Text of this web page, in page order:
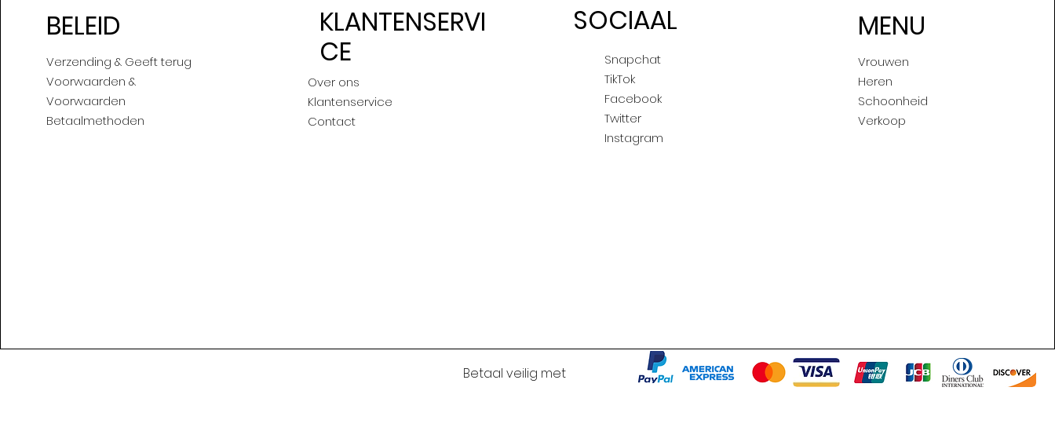
BELEID
Verzending & Geeft terug
Voorwaarden &
Voorwaarden
Betaalmethoden
KLANTENSERVI
CE
Over ons
Klantenservice
Contact
SOCIAAL
Snapchat
TikTok
Facebook
Twitter
Instagram
MENU
Vrouwen
Heren
Schoonheid
Verkoop
Betaal veilig met